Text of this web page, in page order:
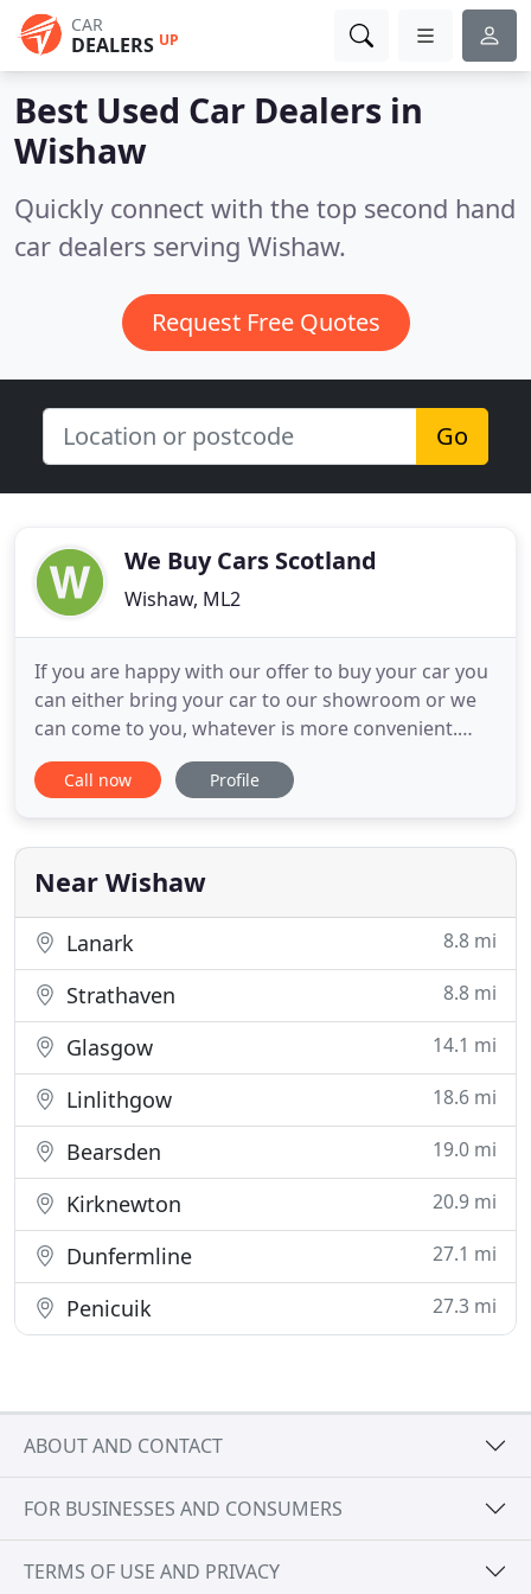
CAR
DEALERS UP
Best Used Car Dealers in
Wishaw
Quickly connect with the top second hand
car dealers serving Wishaw.
Request Free Quotes
Go
We Buy Cars Scotland
Wishaw, ML2
If you are happy with our offer to buy your car you
can either bring your car to our showroom or we
can come to you, whatever is more convenient.
Really Fast - It takes on average under 15 minutes
of your time to agree to sell your car to We Buy
provide you with a cash price that we will pay for
Call now Profile
Near Wishaw
Lanark 8.8 mi
Strathaven 8.8 mi
Glasgow 14.1 mi
Linlithgow 18.6 mi
Bearsden 19.0 mi
Kirknewton 20.9 mi
Dunfermline 27.1 mi
Penicuik 27.3 mi
ABOUT AND CONTACT
FOR BUSINESSES AND CONSUMERS
TERMS OF USE AND PRIVACY